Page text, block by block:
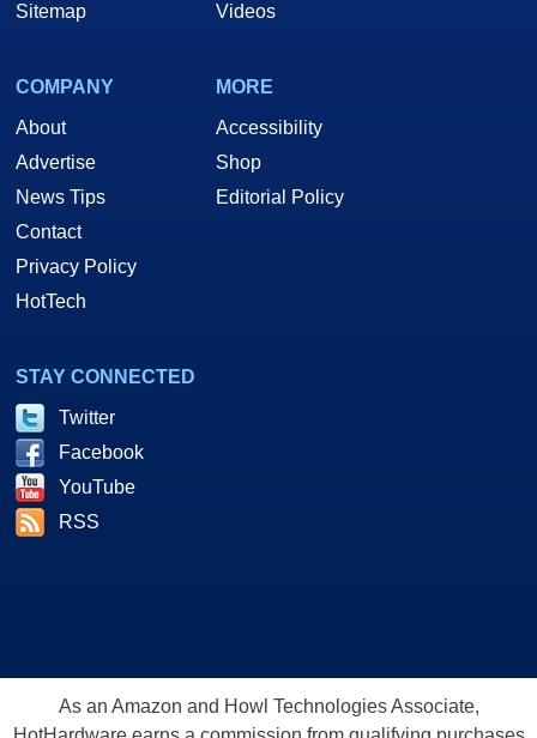
Sitemap
Videos
COMPANY
About
Advertise
News Tips
Contact
Privacy Policy
HotTech
MORE
Accessibility
Shop
Editorial Policy
STAY CONNECTED
Twitter
Facebook
YouTube
RSS
As an Amazon and Howl Technologies Associate,